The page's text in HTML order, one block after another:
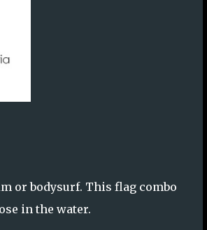
or bodysurf. This flag combo
in the water.